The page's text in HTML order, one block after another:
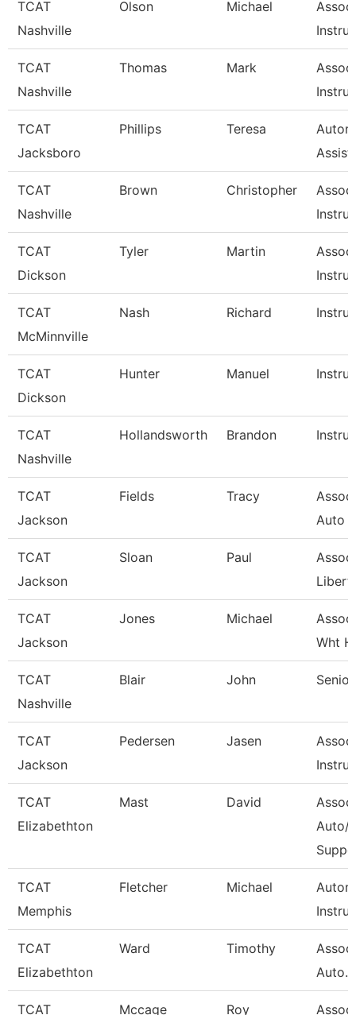
TCAT
Nashville
Olson Michael
TCAT
Nashville
Thomas Mark
TCAT
Jacksboro
Phillips Teresa
TCAT
Nashville
Brown Christopher
TCAT
Dickson
Tyler Martin
TCAT
McMinnville
Nash Richard
TCAT
Dickson
Hunter Manuel
TCAT
Nashville
Hollandsworth Brandon
TCAT
Jackson
Fields Tracy
Auto
TCAT
Jackson
Sloan Paul
TCAT
Jackson
Jones Michael
Wht
TCAT
Nashville
Blair John
TCAT
Jackson
Pedersen Jasen
TCAT
Elizabethton
Mast David
Auto/
TCAT
Memphis
Fletcher Michael
TCAT
Elizabethton
Ward Timothy
Auto.
TCAT Mccage Roy